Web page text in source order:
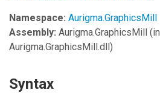
Namespace: Aurigma.GraphicsMill
Assembly: Aurigma.GraphicsMill (in
Aurigma.GraphicsMill.dll)
Syntax